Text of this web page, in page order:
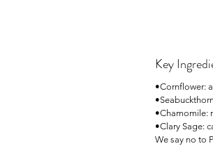
Key
•Cornflower:
•Chamomile:
•Clary Sage:
We say no to